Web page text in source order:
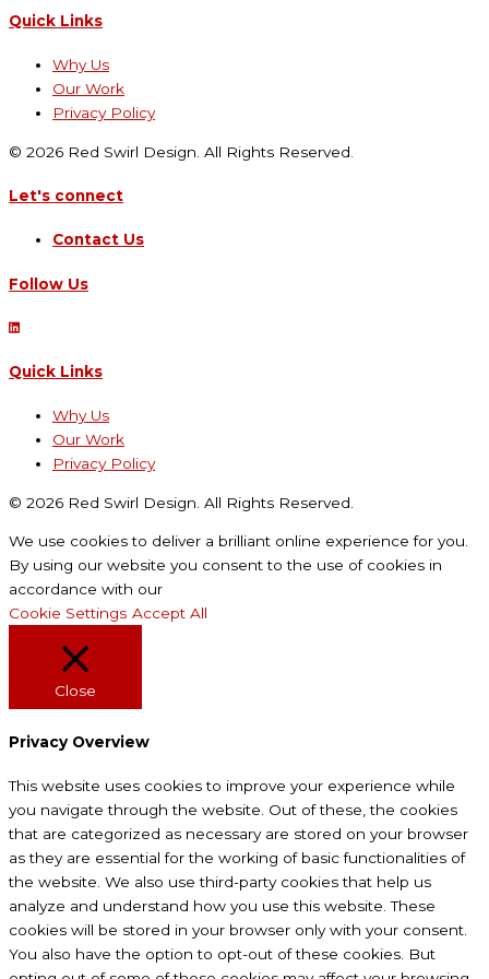
Quick Links
Why Us
Our Work
Privacy Policy
© 2026 Red Swirl Design. All Rights Reserved.
Let's connect
Contact Us
Follow Us
Quick Links
Why Us
Our Work
Privacy Policy
© 2026 Red Swirl Design. All Rights Reserved.
We use cookies to deliver a brilliant online experience for you.
By using our website you consent to the use of cookies in
accordance with our
Cookie Settings Accept All
Close
Privacy Overview
This website uses cookies to improve your experience while
you navigate through the website. Out of these, the cookies
that are categorized as necessary are stored on your browser
as they are essential for the working of basic functionalities of
the website. We also use third-party cookies that help us
analyze and understand how you use this website. These
cookies will be stored in your browser only with your consent.
You also have the option to opt-out of these cookies. But